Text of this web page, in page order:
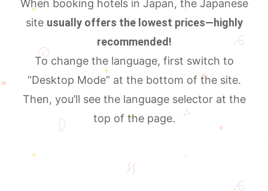
When booking hotels in Japan, the Japanese
site usually offers the lowest prices—highly
recommended!
To change the language, first switch to
“Desktop Mode” at the bottom of the site.
Then, you’ll see the language selector at the
top of the page.